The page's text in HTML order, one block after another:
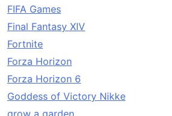
FIFA Games
Final Fantasy XIV
Fortnite
Forza Horizon
Forza Horizon 6
Goddess of Victory Nikke
grow a garden